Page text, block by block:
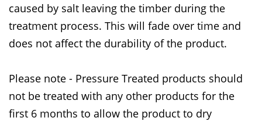
caused by salt leaving the timber during the
treatment process. This will fade over time and
does not affect the durability of the product.
Please note - Pressure Treated products should
not be treated with any other products for the
first 6 months to allow the product to dry